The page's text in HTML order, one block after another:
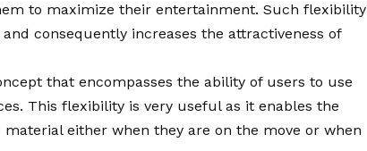
to maximize their entertainment. Such flexibility
consequently increases the attractiveness of
that encompasses the ability of users to use
This flexibility is very useful as it enables the
either when they are on the move or when